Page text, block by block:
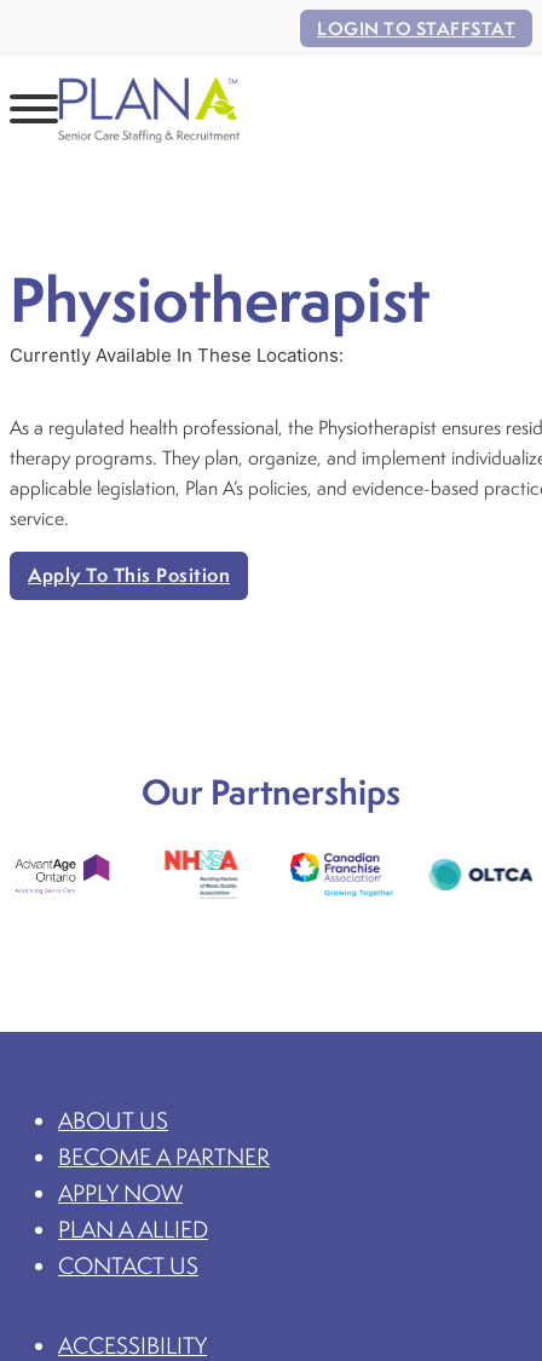
LOGIN TO STAFFSTAT
Physiotherapist
Currently Available In These Locations:
As a regulated health professional, the Physiotherapist ensures
therapy programs. They plan, organize, and implement
applicable legislation, Plan A’s policies, and evidence-based
service.
Apply To This Position
Our Partnerships
ABOUT US
BECOME A PARTNER
APPLY NOW
PLAN A ALLIED
CONTACT US
ACCESSIBILITY